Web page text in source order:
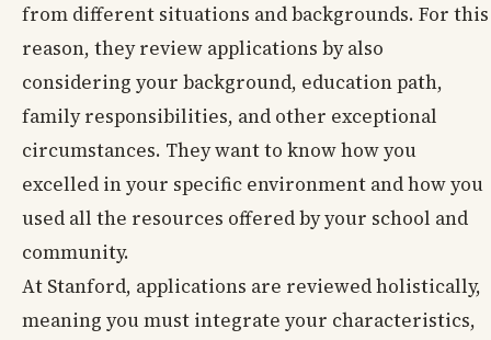
from different situations and backgrounds. For this
reason, they review applications by also
considering your background, education path,
family responsibilities, and other exceptional
circumstances. They want to know how you
excelled in your specific environment and how you
used all the resources offered by your school and
community.
At Stanford, applications are reviewed holistically,
meaning you must integrate your characteristics,